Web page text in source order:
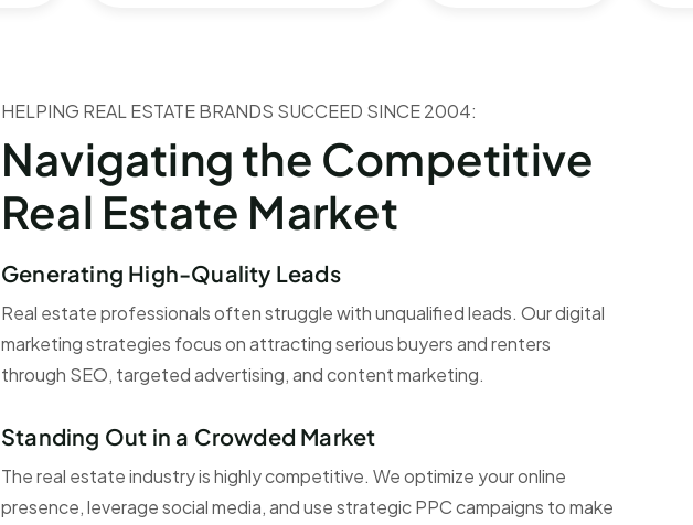
HELPING REAL ESTATE BRANDS SUCCEED SINCE 2004:
Navigating the Competitive
Real Estate Market
Generating High-Quality Leads
Real estate professionals often struggle with unqualified leads. Our digital
marketing strategies focus on attracting serious buyers and renters
through SEO, targeted advertising, and content marketing.
Standing Out in a Crowded Market
The real estate industry is highly competitive. We optimize your online
presence, leverage social media, and use strategic PPC campaigns to make